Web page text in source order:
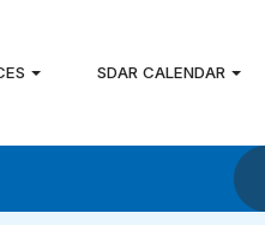
SDAR CALENDAR